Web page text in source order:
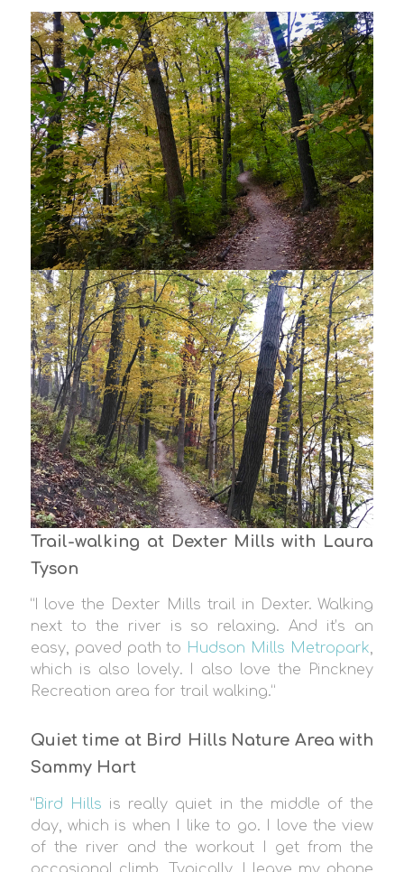
Trail-walking at Dexter Mills with Laura
Tyson
“I love the Dexter Mills trail in Dexter. Walking
next to the river is so relaxing. And it’s an
easy, paved path to Hudson Mills Metropark,
which is also lovely. I also love the Pinckney
Recreation area for trail walking.”
Quiet time at Bird Hills Nature Area with
Sammy Hart
“Bird Hills is really quiet in the middle of the
day, which is when I like to go. I love the view
of the river and the workout I get from the